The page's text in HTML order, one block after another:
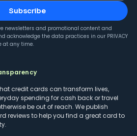
Subscribe
newsletters and promotional content and
acknowledge the data practices in our PRIVACY
at any time.
credit cards can transform lives,
spending for cash back or travel
be out of reach. We publish
reviews to help you find a great card to